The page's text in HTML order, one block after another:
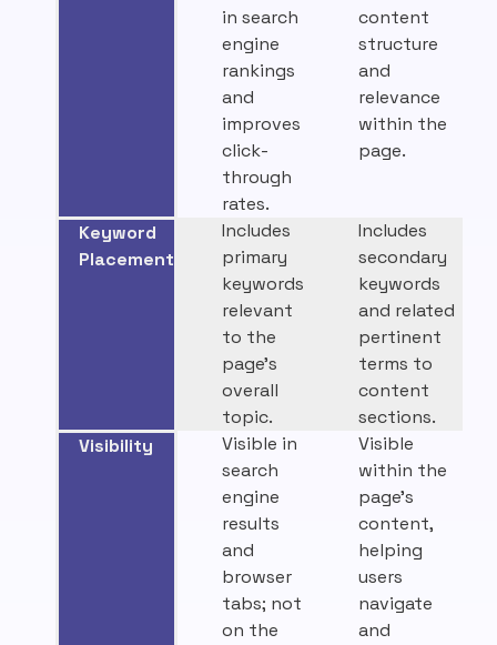
in search
engine
rankings
and
improves
click-
through
rates.
content
structure
and
relevance
within the
page.
Keyword
Placement
Includes
primary
keywords
relevant
to the
page’s
overall
topic.
Includes
secondary
keywords
and related
pertinent
terms to
content
sections.
Visibility
Visible in
search
engine
results
and
browser
tabs; not
on the
Visible
within the
page’s
content,
helping
users
navigate
and